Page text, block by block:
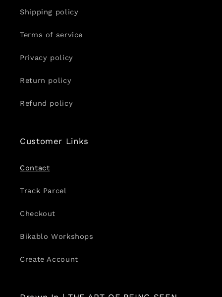
Shipping policy
Terms of service
Privacy policy
Return policy
Refund policy
Customer Links
Contact
Track Parcel
Checkout
Bikablo Workshops
Create Account